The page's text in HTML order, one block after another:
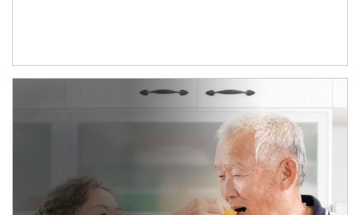
man and women in kitchen eating